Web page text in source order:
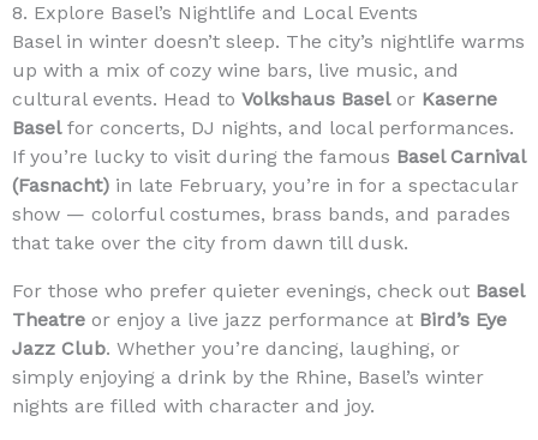
8. Explore Basel’s Nightlife and Local Events
Basel in winter doesn’t sleep. The city’s nightlife warms
up with a mix of cozy wine bars, live music, and
cultural events. Head to Volkshaus Baselor Kaserne
Baselfor concerts, DJ nights, and local performances.
If you’re lucky to visit during the famous Basel Carnival
(Fasnacht) in late February, you’re in for a spectacular
show — colorful costumes, brass bands, and parades
that take over the city from dawn till dusk.
For those who prefer quieter evenings, check out Basel
Theatre or enjoy a live jazz performance at Bird’s Eye
Jazz Club. Whether you’re dancing, laughing, or
simply enjoying a drink by the Rhine, Basel’s winter
nights are filled with character and joy.